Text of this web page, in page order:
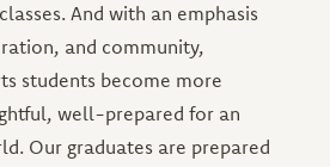
And with an emphasis
and community,
students become more
well-prepared for an
Our graduates are prepared